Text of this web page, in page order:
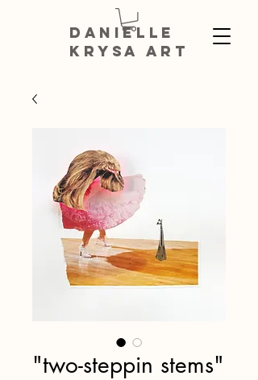
DANIELLE
KRYSA ART
"two-steppin stems"